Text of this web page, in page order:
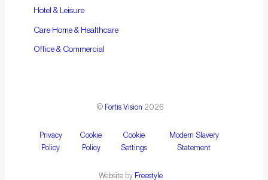
Hotel & Leisure
Care Home & Healthcare
Office & Commercial
© Fortis Vision 2026
Privacy
Policy
Cookie
Policy
Cookie
Settings
Modern Slavery
Statement
Website by Freestyle